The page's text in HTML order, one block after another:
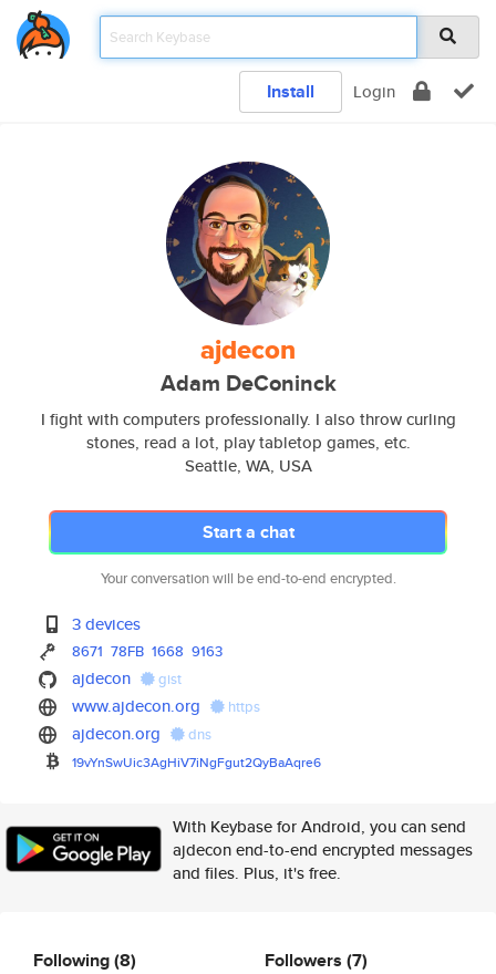
Install Login
ajdecon
Adam DeConinck
I fight with computers professionally. I also throw curling
stones, read a lot, play tabletop games, etc.
Seattle, WA, USA
Start a chat
Your conversation will be end-to-end encrypted.
3 devices
8671 78FB 1668 9163
ajdecon gist
www.ajdecon.org https
ajdecon.org dns
19vYnSwUic3AgHiV7iNgFgut2QyBaAqre6
With Keybase for Android, you can send
ajdecon end-to-end encrypted messages
and files. Plus, it's free.
Following(8) Followers (7)